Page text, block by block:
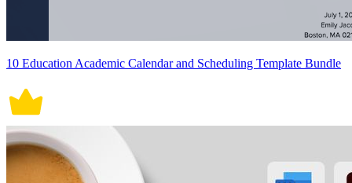
10 Education Academic Calendar and Scheduling Template Bundle